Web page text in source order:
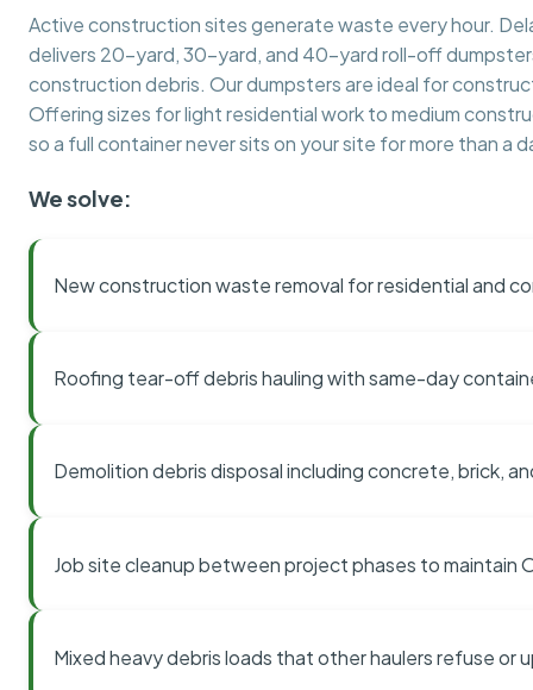
Active construction sites generate waste every hour.
delivers 20-yard, 30-yard, and 40-yard roll-off
construction debris. Our dumpsters are ideal for
Offering sizes for light residential work to medium
so a full container never sits on your site for more than a
We solve:
New construction waste removal for residential and
Roofing tear-off debris hauling with same-day
Demolition debris disposal including concrete, brick,
Job site cleanup between project phases to maintain
Mixed heavy debris loads that other haulers refuse or